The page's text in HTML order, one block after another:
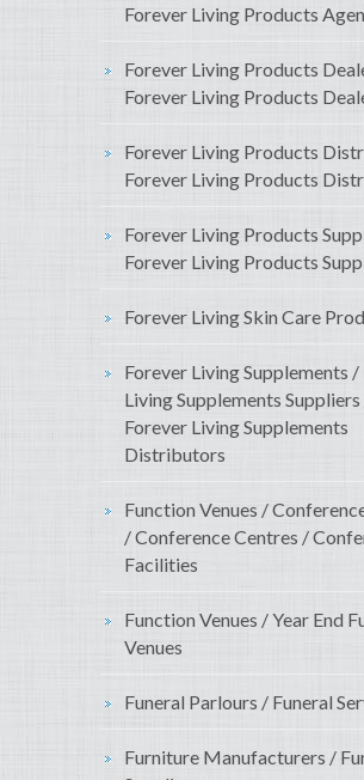
Forever Living Products
Forever Living Products
Forever Living Products
Forever Living Products
Forever Living Products
Forever Living Products
Forever Living Products
Forever Living Skin Care
Forever Living Supplements
Living Supplements
Forever Living Supplements
Distributors
Function Venues /
/ Conference Centres /
Facilities
Function Venues / Year End
Venues
Funeral Parlours / Funeral
Furniture Manufacturers /